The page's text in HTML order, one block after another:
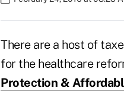
There are a host of
for the healthcare
Protection &